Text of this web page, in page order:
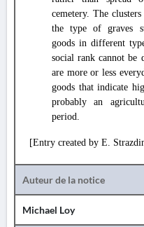
cemetery. The
the type of graves
goods in different
social rank cannot be
are more or less
goods that indicate
probably an
period.
[Entry created by E.
Auteur de la notice
Michael Loy